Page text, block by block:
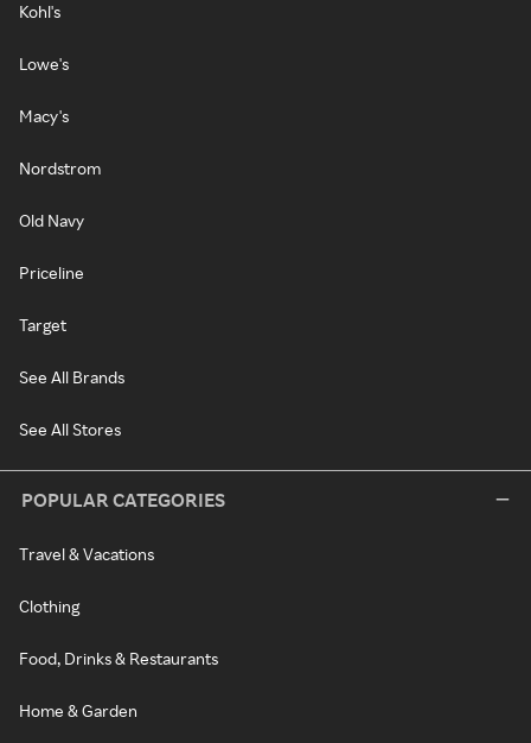
Kohl's
Lowe's
Macy's
Nordstrom
Old Navy
Priceline
Target
See All Brands
See All Stores
POPULAR CATEGORIES
Travel & Vacations
Clothing
Food, Drinks & Restaurants
Home & Garden